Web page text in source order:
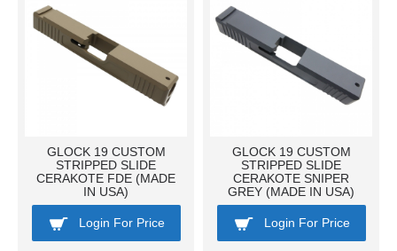
GLOCK 19 CUSTOM
STRIPPED SLIDE
CERAKOTE FDE (MADE
IN USA)
Login For Price
GLOCK 19 CUSTOM
STRIPPED SLIDE
CERAKOTE SNIPER
GREY (MADE IN USA)
Login For Price